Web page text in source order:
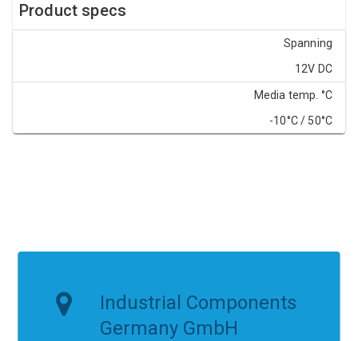
Product specs
Spanning
12V DC
Media temp. °C
-10°C / 50°C
Industrial Components
Germany GmbH